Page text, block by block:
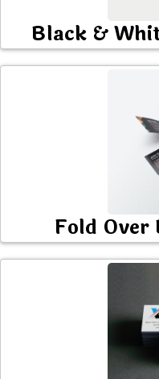
Black &
Fold Over